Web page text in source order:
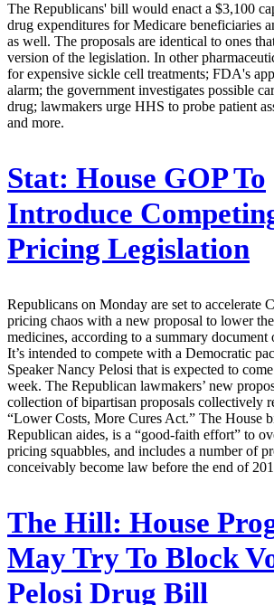
The Republicans' bill would enact a $3,100
drug expenditures for Medicare beneficiaries
as well. The proposals are identical to ones
version of the legislation. In other
for expensive sickle cell treatments; FDA's
alarm; the government investigates possible
drug; lawmakers urge HHS to probe patient
and more.
Stat: House GOP To
Introduce
Pricing Legislation
Republicans on Monday are set to accelerate
pricing chaos with a new proposal to lower
medicines, according to a summary document
It’s intended to compete with a Democratic
Speaker Nancy Pelosi that is expected to
week. The Republican lawmakers’ new
collection of bipartisan proposals collectively
“Lower Costs, More Cures Act.” The House
Republican aides, is a “good-faith effort” to
pricing squabbles, and includes a number of
conceivably become law before the end of
The Hill: House
May Try To Block
Pelosi Drug Bill